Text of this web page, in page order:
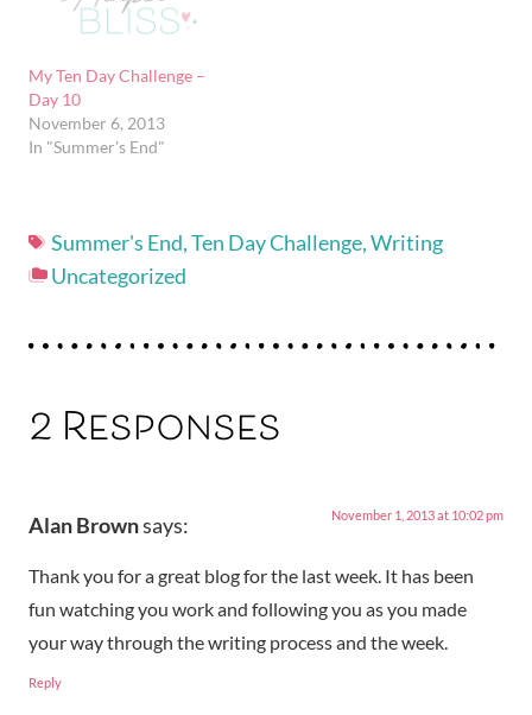
My Ten Day Challenge –
Day 10
November 6, 2013
In "Summer's End"
Summer's End,Ten Day Challenge,Writing
Uncategorized
2 Responses
Alan Brownsays: November 1, 2013 at 10:02 pm
Thank you for a great blog for the last week. It has been
fun watching you work and following you as you made
your way through the writing process and the week.
Reply